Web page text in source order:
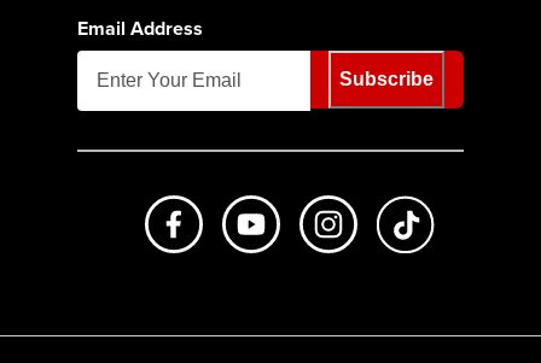
Email Address
Subscribe
Like us on FacebookSubscribe to us on Youtube
Follow us on